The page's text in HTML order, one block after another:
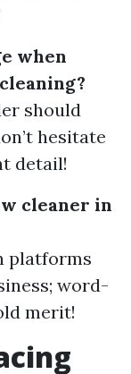
when
should
hesitate
detail!
cleaner in
platforms
word-
merit!